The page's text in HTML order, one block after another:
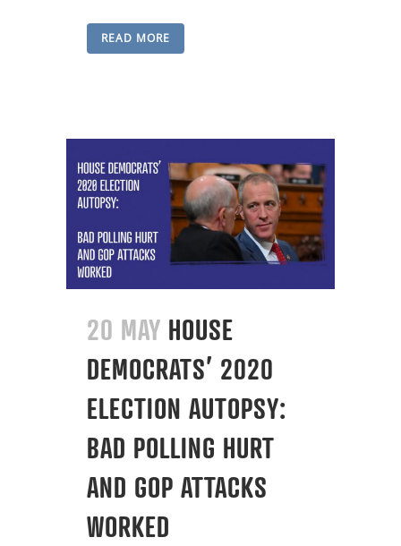
READ MORE
20 MAY HOUSE
DEMOCRATS’ 2020
ELECTION AUTOPSY:
BAD POLLING HURT
AND GOP ATTACKS
WORKED